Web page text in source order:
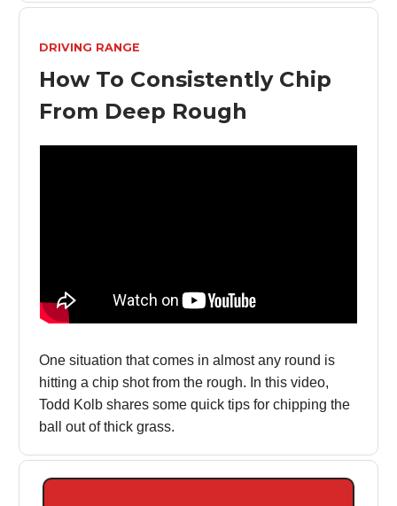
DRIVING RANGE
How To Consistently Chip
From Deep Rough
One situation that comes in almost any round is
hitting a chip shot from the rough. In this video,
Todd Kolb shares some quick tips for chipping the
ball out of thick grass.